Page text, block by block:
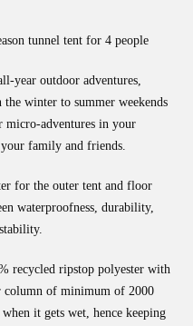
tunnel tent for 4 people
year outdoor adventures,
winter to summer weekends
micro-adventures in your
family and friends.
for the outer tent and floor
waterproofness, durability,
recycled ripstop polyester with
column of minimum of 2000
it gets wet, hence keeping